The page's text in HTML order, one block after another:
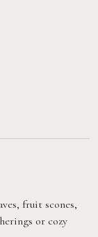
fruit scones,
or cozy